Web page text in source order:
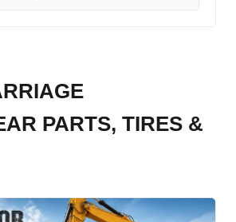
PARTS, TIRES &